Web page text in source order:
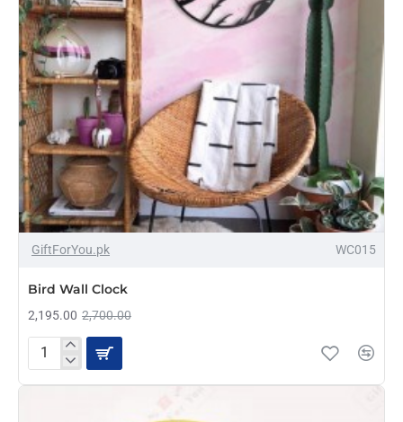
-19%
GiftForYou.pk WC015
Bird Wall Clock
2,195.00 2,700.00
Bird